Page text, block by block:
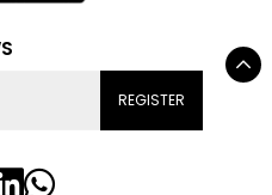
REGISTER